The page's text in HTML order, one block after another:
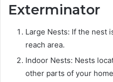
Exterminator
Large Nests: If the nest
reach area.
Indoor Nests: Nests
other parts of your